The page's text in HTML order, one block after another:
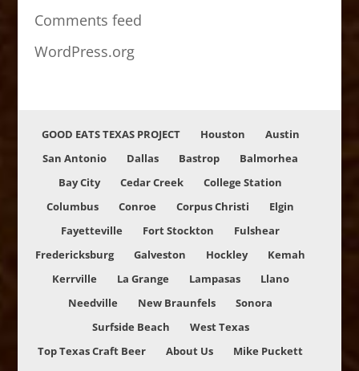
Comments feed
WordPress.org
GOOD EATS TEXAS PROJECT Houston
Austin
San Antonio
Dallas Bastrop
Balmorhea
Bay City
Cedar Creek
College Station
Columbus
Conroe Corpus Christi
Elgin
Fayetteville
Fort Stockton
Fulshear
Fredericksburg
Galveston Hockley
Kemah
Kerrville
La Grange Lampasas
Llano
Needville
New Braunfels
Sonora
Surfside Beach
West Texas
Top Texas Craft Beer
About Us
Mike Puckett